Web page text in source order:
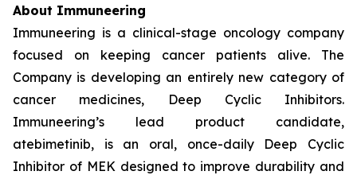
About Immuneering
Immuneering is a clinical-stage oncology company
focused on keeping cancer patients alive. The
Company is developing an entirely new category of
cancer medicines, Deep Cyclic Inhibitors.
Immuneering’s lead product candidate,
atebimetinib, is an oral, once-daily Deep Cyclic
Inhibitor of MEK designed to improve durability and